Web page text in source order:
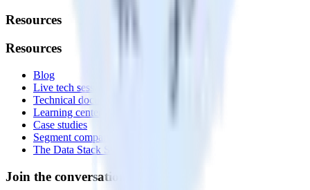
Resources
Resources
Blog
Live tech sessions
Technical documentation
Learning center
Case studies
Segment comparison
The Data Stack Show podcast
Join the conversation